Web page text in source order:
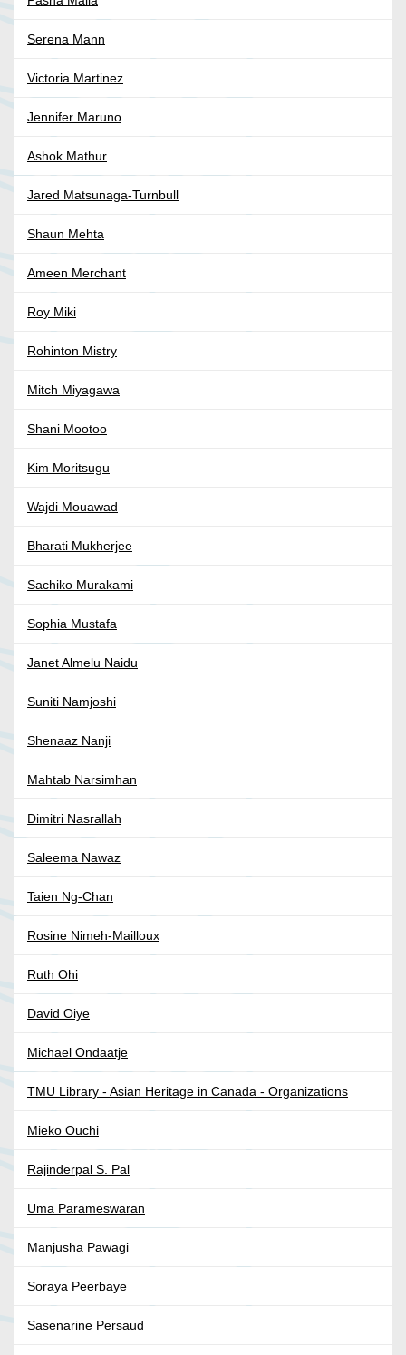
Serena Mann
Victoria Martinez
Jennifer Maruno
Ashok Mathur
Jared Matsunaga-Turnbull
Shaun Mehta
Ameen Merchant
Roy Miki
Rohinton Mistry
Mitch Miyagawa
Shani Mootoo
Kim Moritsugu
Wajdi Mouawad
Bharati Mukherjee
Sachiko Murakami
Sophia Mustafa
Janet Almelu Naidu
Suniti Namjoshi
Shenaaz Nanji
Mahtab Narsimhan
Dimitri Nasrallah
Saleema Nawaz
Taien Ng-Chan
Rosine Nimeh-Mailloux
Ruth Ohi
David Oiye
Michael Ondaatje
TMU Library - Asian Heritage in Canada - Organizations
Mieko Ouchi
Rajinderpal S. Pal
Uma Parameswaran
Manjusha Pawagi
Soraya Peerbaye
Sasenarine Persaud